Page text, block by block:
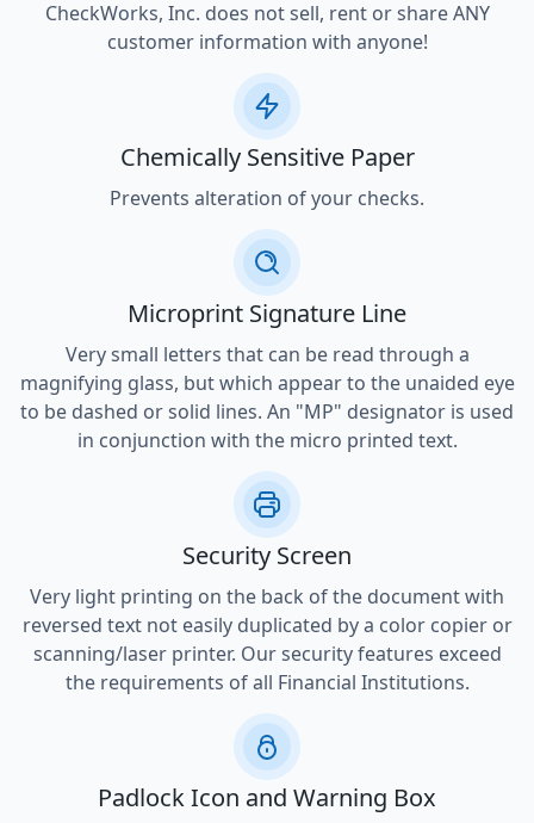
CheckWorks, Inc. does not sell, rent or share ANY
customer information with anyone!
Chemically Sensitive Paper
Prevents alteration of your checks.
Microprint Signature Line
Very small letters that can be read through a
magnifying glass, but which appear to the unaided eye
to be dashed or solid lines. An "MP" designator is used
in conjunction with the micro printed text.
Security Screen
Very light printing on the back of the document with
reversed text not easily duplicated by a color copier or
scanning/laser printer. Our security features exceed
the requirements of all Financial Institutions.
Padlock Icon and Warning Box